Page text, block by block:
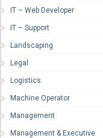
IT – Web Developer
IT – Support
Landscaping
Legal
Logistics
Machine Operator
Management
Management & Executive